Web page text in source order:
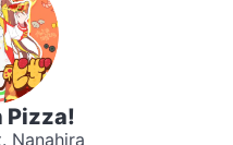
Pizza!
Nanahira